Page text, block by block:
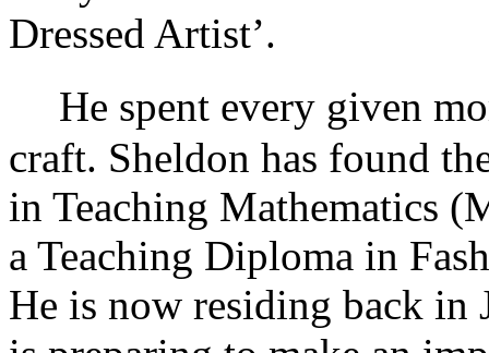
Dressed Artist’.
He spent every given
craft. Sheldon has found
in Teaching Mathematics
a Teaching Diploma in
He is now residing back in